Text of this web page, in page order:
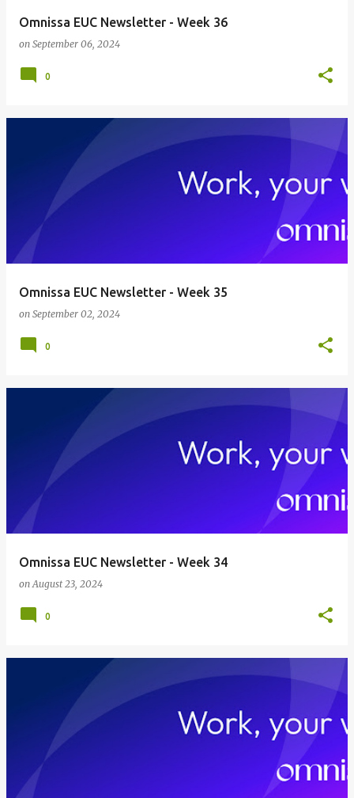
Omnissa EUC Newsletter - Week 36
on September 06, 2024
0
Omnissa EUC Newsletter - Week 35
on September 02, 2024
0
Omnissa EUC Newsletter - Week 34
onAugust 23, 2024
0